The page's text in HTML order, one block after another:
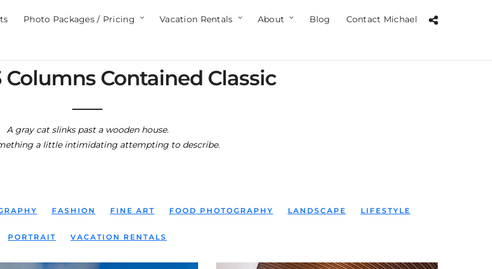
Photo Packages / Pricing Vacation Rentals About Blog Contact Michael
Contained Classic
A gray cat slinks past a wooden house.
a little intimidating attempting to describe.
FASHION FINE ART FOOD PHOTOGRAPHY LANDSCAPE LIFESTYLE
PORTRAIT VACATION RENTALS